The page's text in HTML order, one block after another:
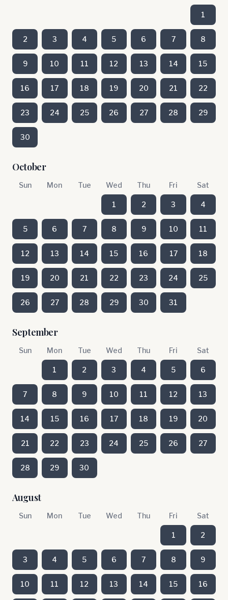
1
2 3 4 5 6 7 8
9 10 11 12 13 14 15
16 17 18 19 20 21 22
23 24 25 26 27 28 29
30
October
Sun Mon Tue Wed Thu Fri Sat
1 2 3 4
5 6 7 8 9 10 11
12 13 14 15 16 17 18
19 20 21 22 23 24 25
26 27 28 29 30 31
September
Sun Mon Tue Wed Thu Fri Sat
1 2 3 4 5 6
7 8 9 10 11 12 13
14 15 16 17 18 19 20
21 22 23 24 25 26 27
28 29 30
August
Sun Mon Tue Wed Thu Fri Sat
1 2
3 4 5 6 7 8 9
10 11 12 13 14 15 16